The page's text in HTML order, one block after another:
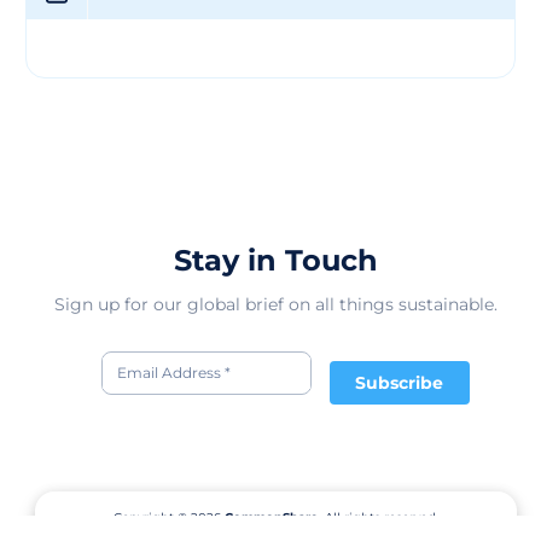
providing sweet treats to delight you and your family.
Table Foundation by donating 50% of our profits. Feel
Stay in Touch
Sign up for our global brief on all things sustainable.
Subscribe
Copyright © 2026CommonShare.
All rights reserved.